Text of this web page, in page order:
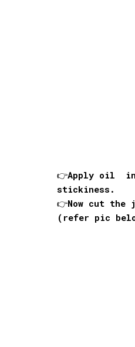
👉Apply oil in
stickiness.
👉Now cut
(refer pic